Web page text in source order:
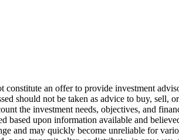
an offer to provide investment
should not be taken as advice to buy,
the investment needs, objectives, and
based upon information available and
and may quickly become unreliable for